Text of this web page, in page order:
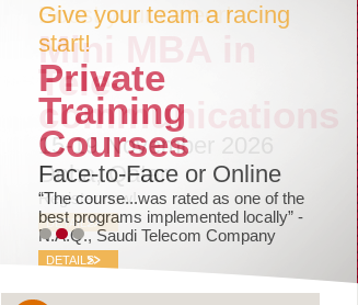
Give your team a racing
start!
Private
Training
Courses
Face-to-Face or Online
“The course...was rated as one of the
best programs implemented locally” -
N.A.Q., Saudi Telecom Company
DETAILS